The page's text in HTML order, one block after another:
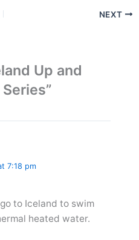
NEXT
Up and
7:18 pm
to Iceland to swim
heated water.